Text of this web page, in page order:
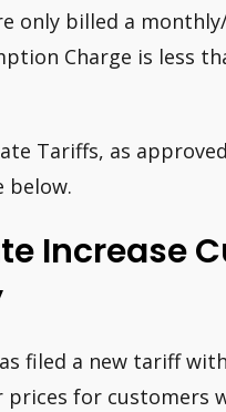
only billed a
Charge is less
Tariffs, as
below.
Increase
filed a new tariff
for customers